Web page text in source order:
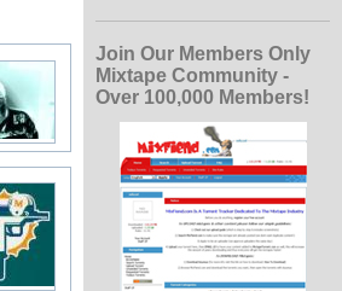
Join Our Members Only
Mixtape Community -
Over 100,000 Members!